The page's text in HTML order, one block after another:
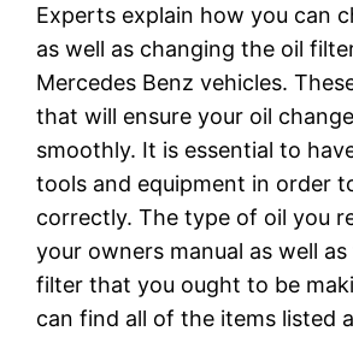
Experts explain how you can
as well as changing the oil
Mercedes Benz vehicles.
that will ensure your oil
smoothly. It is essential to
tools and equipment in order
correctly. The type of oil you
your owners manual as well
filter that you ought to be
can find all of the items listed